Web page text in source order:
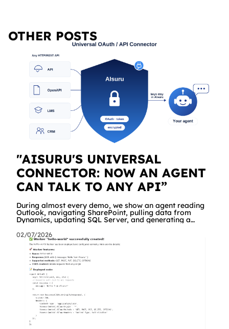
OTHER POSTS
"AISURU'S UNIVERSAL
CONNECTOR: NOW AN AGENT
CAN TALK TO ANY API”
During almost every demo, we show an agent reading
Outlook, navigating SharePoint, pulling data from
Dynamics, updating SQL Server, and generating a
comes the same question, every time: "Great. But what
about our API? The internal management system, the
order portal, that custom service we built three years
ago?" Until yesterday the answer was "we're working on
it" a dedicated connector was required. Starting today,
the answer is simply "yes!
02/07/2026